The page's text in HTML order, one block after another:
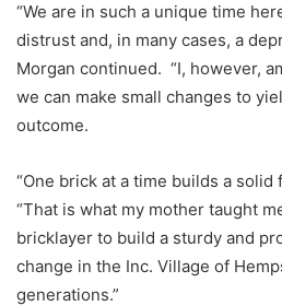
“We are in such a unique time
distrust and, in many cases, a
Morgan continued. “I, however,
we can make small changes to
outcome.
“One brick at a time builds a solid
“That is what my mother taught
bricklayer to build a sturdy and
change in the Inc. Village of
generations.”